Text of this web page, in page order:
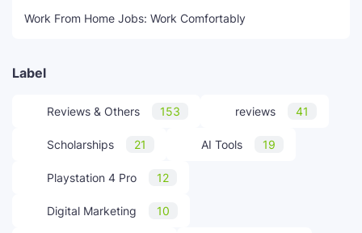
Work From Home Jobs: Work Comfortably
Label
Reviews & Others 153 reviews 41
Scholarships 21 AI Tools 19
Playstation 4 Pro 12
Digital Marketing 10